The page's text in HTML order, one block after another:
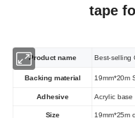
tape
Product name Best-selling
Backing material 19mm*20m
Adhesive Acrylic base
Size 19mm*25m